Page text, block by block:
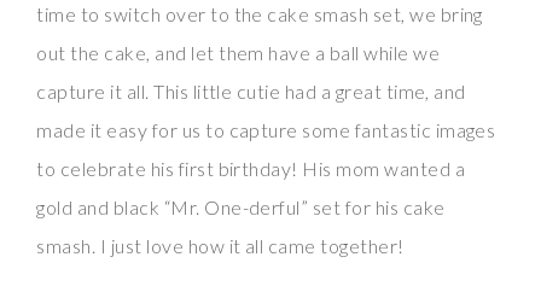
time to switch over to the cake smash set, we bring
out the cake, and let them have a ball while we
capture it all. This little cutie had a great time, and
made it easy for us to capture some fantastic images
to celebrate his first birthday! His mom wanted a
gold and black “Mr. One-derful” set for his cake
smash. I just love how it all came together!